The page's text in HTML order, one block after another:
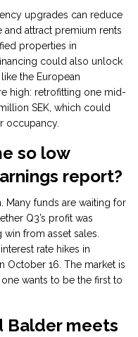
upgrades can reduce
and attract premium rents
properties in
could also unlock
the European
high: retrofitting one mid-
SEK, which could
occupancy.
so low
report?
Many funds are waiting for
Q3’s profit was
from asset sales.
rate hikes in
October 16. The market is
wants to be the first to
Balder meets